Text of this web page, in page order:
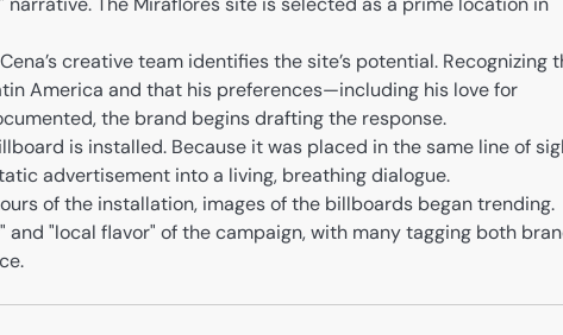
creative team identifies the site’s potential. Recognizing
America and that his preferences—including his love for
the brand begins drafting the response.
is installed. Because it was placed in the same line of
advertisement into a living, breathing dialogue.
of the installation, images of the billboards began trending.
"local flavor" of the campaign, with many tagging both